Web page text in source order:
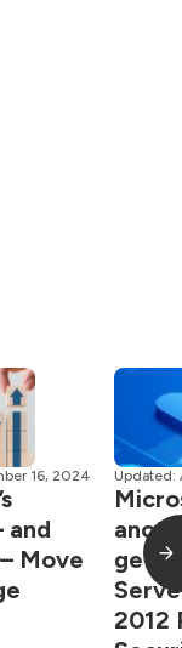
16, 2024
and
Move
Updated:
get
2012